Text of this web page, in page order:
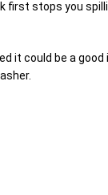
first stops you
it could be a